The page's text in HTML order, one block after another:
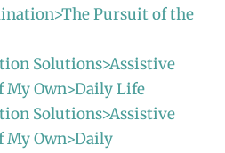
Pursuit of the
Solutions>Assistive
My Own>Daily Life
Solutions>Assistive
My Own>Daily